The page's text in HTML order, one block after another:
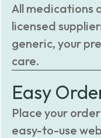
All medications
licensed
generic, your
care.
Easy
Place your
easy-to-use